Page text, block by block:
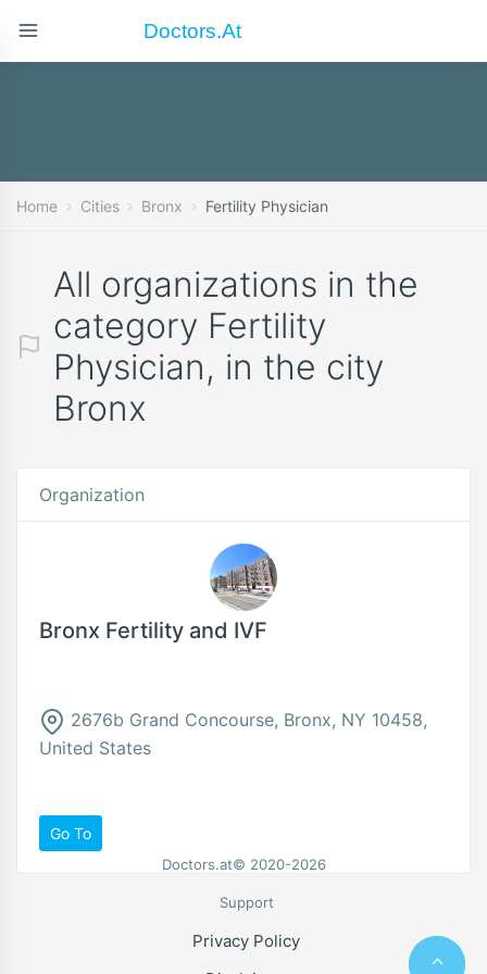
Doctors.at
Home Cities Bronx Fertility Physician
All organizations in the
category Fertility
Physician, in the city
Bronx
Organization
Bronx Fertility and IVF
2676b Grand Concourse, Bronx, NY 10458,
United States
Go To
Doctors.at© 2020-2026
Support
Privacy Policy